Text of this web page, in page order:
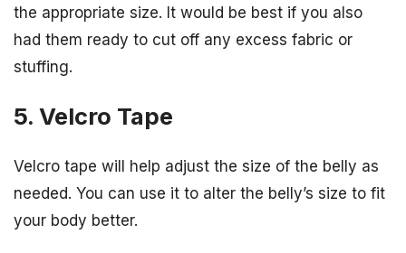
the appropriate size. It would be best if you also
had them ready to cut off any excess fabric or
stuffing.
5. Velcro Tape
Velcro tape will help adjust the size of the belly as
needed. You can use it to alter the belly’s size to fit
your body better.